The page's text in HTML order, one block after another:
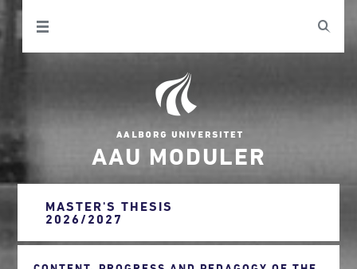
AAU MODULER
MASTER'S THESIS
2026/2027